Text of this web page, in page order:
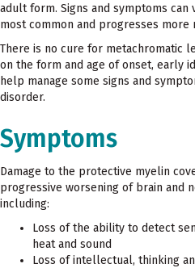
adult form. Signs and symptoms can
most common and progresses
There is no cure for metachromatic
on the form and age of onset, early
help manage some signs and
disorder.
Symptoms
Damage to the protective myelin
progressive worsening of brain and
including:
Loss of the ability to detect
heat and sound
Loss of intellectual, thinking